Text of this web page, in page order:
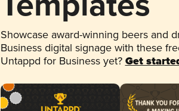
Showcase award-winning beers and
Business digital signage with these
Untappd for Business yet? Get